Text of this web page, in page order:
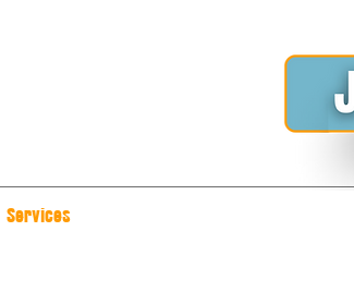
Services